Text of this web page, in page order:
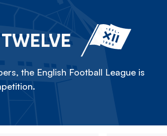
the English Football League is